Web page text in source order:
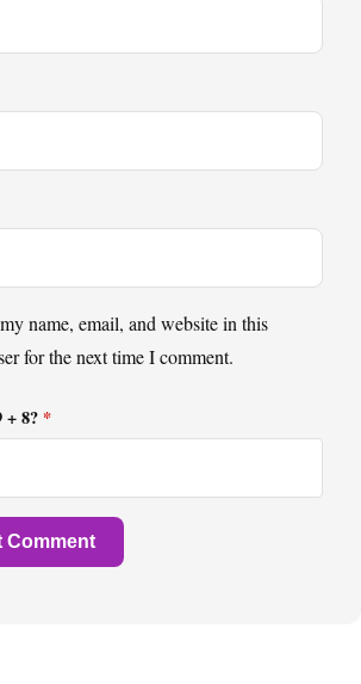
name, email, and website in this
for the next time I comment.
+ 8? *